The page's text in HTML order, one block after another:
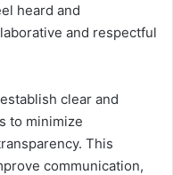
heard and
and respectful
clear and
to minimize
This
communication,